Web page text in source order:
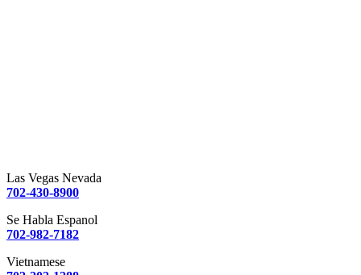
Las Vegas Nevada
702-430-8900
Se Habla Espanol
702-982-7182
Vietnamese